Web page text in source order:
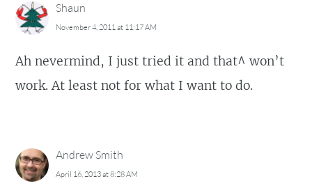
Shaun
November 4, 2011 at 11:17 AM
Ah nevermind, I just tried it and that^ won’t
work. At least not for what I want to do.
Andrew Smith
April 16, 2013 at 8:28 AM